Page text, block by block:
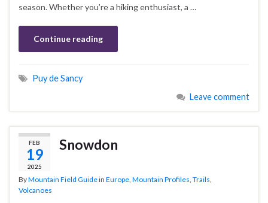
season. Whether you’re a hiking enthusiast, a …
Continue reading
Puy de Sancy
Leave comment
FEB
19
2025
Snowdon
ByMountain Field Guidein Europe Mountain Profiles Trails
Volcanoes